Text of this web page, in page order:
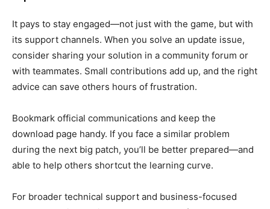
It pays to stay engaged—not just with the game, but with
its support channels. When you solve an update issue,
consider sharing your solution in a community forum or
with teammates. Small contributions add up, and the right
advice can save others hours of frustration.
Bookmark official communications and keep the
download page handy. If you face a similar problem
during the next big patch, you’ll be better prepared—and
able to help others shortcut the learning curve.
For broader technical support and business-focused